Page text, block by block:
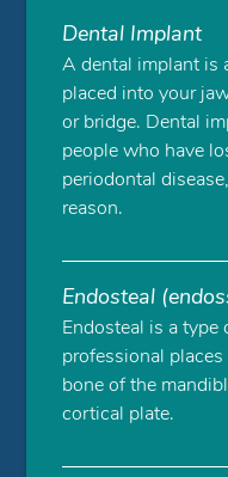
Dental Implant
A dental implant is
placed into your
or bridge. Dental
people who have
periodontal
reason.
Endosteal
Endosteal is a
professional
bone of the
cortical plate.